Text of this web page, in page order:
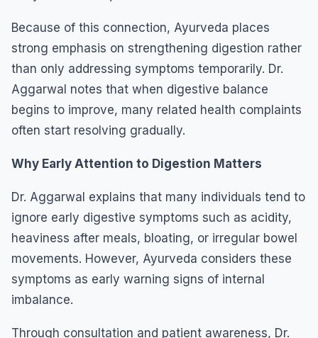
Because of this connection, Ayurveda places
strong emphasis on strengthening digestion rather
than only addressing symptoms temporarily. Dr.
Aggarwal notes that when digestive balance
begins to improve, many related health complaints
often start resolving gradually.
Why Early Attention to Digestion Matters
Dr. Aggarwal explains that many individuals tend to
ignore early digestive symptoms such as acidity,
heaviness after meals, bloating, or irregular bowel
movements. However, Ayurveda considers these
symptoms as early warning signs of internal
imbalance.
Through consultation and patient awareness, Dr.